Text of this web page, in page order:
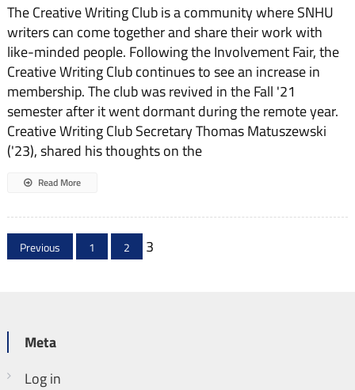
Spotlight:
Creative
Writing
Club
The Creative Writing Club is a community where SNHU
writers can come together and share their work with
like-minded people. Following the Involvement Fair, the
Creative Writing Club continues to see an increase in
membership. The club was revived in the Fall '21
semester after it went dormant during the remote year.
Creative Writing Club Secretary Thomas Matuszewski
('23), shared his thoughts on the
Read More
Posts
pagination
Previous 1 2 3
Meta
Log in